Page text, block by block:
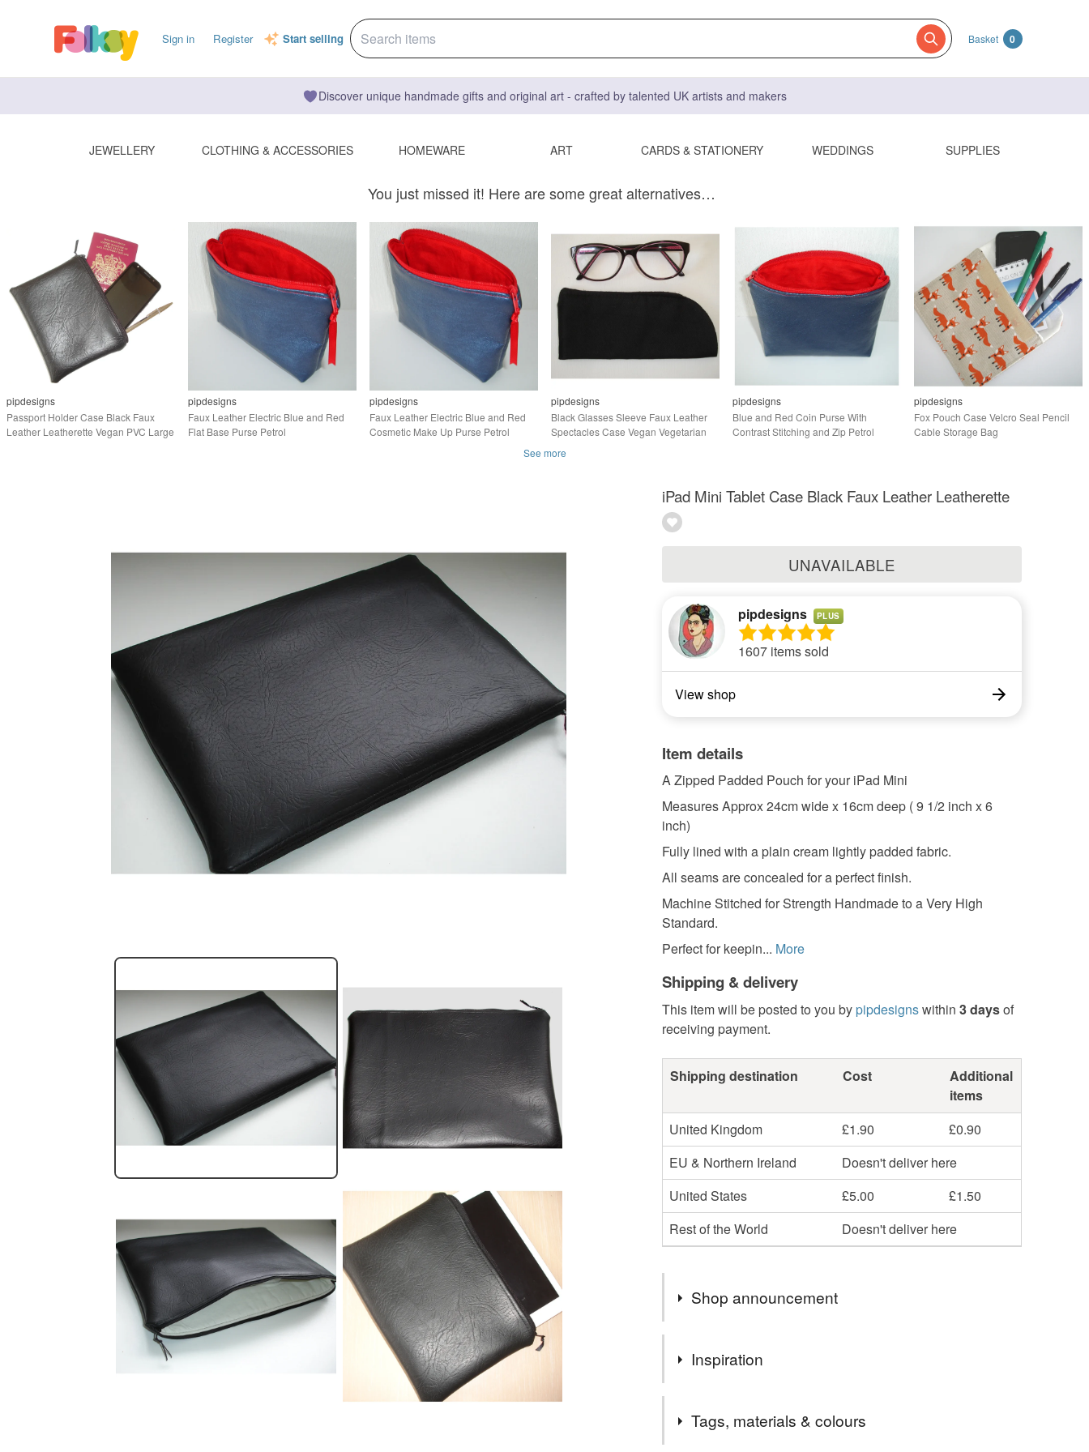
Sign in Register Start selling Basket 0
Discover unique handmade gifts and original art - crafted by talented UK artists and makers
JEWELLERY CLOTHING & ACCESSORIES HOMEWARE ART CARDS & STATIONERY WEDDINGS SUPPLIES
You just missed it! Here are some great alternatives…
pipdesigns
Passport Holder Case Black Faux
Leather Leatherette Vegan PVC Large
pipdesigns
Faux Leather Electric Blue and Red
Flat Base Purse Petrol
pipdesigns
Faux Leather Electric Blue and Red
Cosmetic Make Up Purse Petrol
pipdesigns
Black Glasses Sleeve Faux Leather
Spectacles Case Vegan Vegetarian
pipdesigns
Blue and Red Coin Purse With
Contrast Stitching and Zip Petrol
pipdesigns
Fox Pouch Case Velcro Seal Pencil
Cable Storage Bag
See more
iPad Mini Tablet Case Black Faux Leather Leatherette
UNAVAILABLE
pipdesigns PLUS
1607 items sold
View shop
Item details
A Zipped Padded Pouch for your iPad Mini
Measures Approx 24cm wide x 16cm deep ( 9 1/2 inch x 6
inch)
Fully lined with a plain cream lightly padded fabric.
All seams are concealed for a perfect finish.
Machine Stitched for Strength Handmade to a Very High
Standard.
Perfect for keepin... More
Shipping & delivery
This item will be posted to you by pipdesignswithin 3 daysof
receiving payment.
Shipping destination Cost
Additional
items
United Kingdom
£1.90
£0.90
EU & Northern Ireland
Doesn't deliver here
United States
£5.00
£1.50
Rest of the World
Doesn't deliver here
Shop announcement
★ Welcome ★ Passionate about Fabrics, Quality and
Customer Service ★
Inspiration
Tags, materials & colours